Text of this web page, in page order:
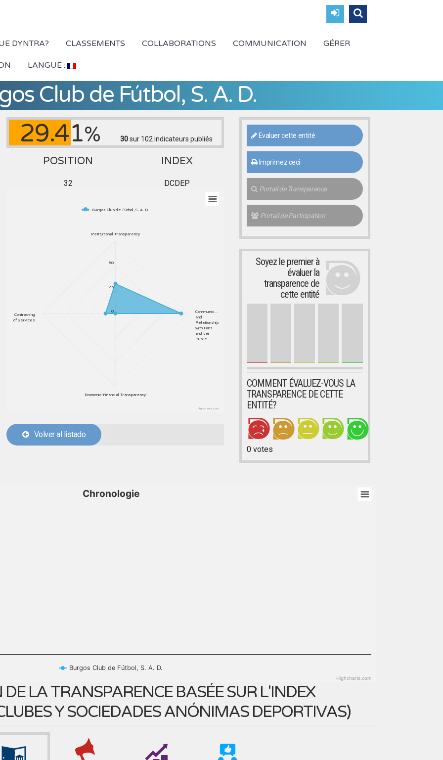
DYNTRA? CLASSEMENTS COLLABORATIONS COMMUNICATION GÉRER
LANGUE :
Club de Fútbol, S. A. D.
29.41% 30sur 102 indicateurs publiés
POSITION INDEX
32 DCDEP
Burgos Club de Fútbol, S. A. D.
Institutional Transparency
Communic…
and
Relationship
with Fans
and the
Public
Economic-Financial Transparency
Contracting
of Services
0
25
50
Highcharts.com
Volver al listado
Evaluer cette entité
Imprimez ceci
Portail de Transparence
Portail de Participation
Soyez le premier à
évaluer la
transparence de
cette entité
COMMENT ÉVALUEZ-VOUS LA
TRANSPARENCE DE CETTE
ENTITÉ?
0votes
Chronologie
Burgos Club de Fútbol, S. A. D.
Highcharts.com
LA TRANSPARENCE BASÉE SUR L'INDEX
Y SOCIEDADES ANÓNIMAS DEPORTIVAS)